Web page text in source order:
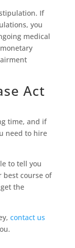
If
you
medical
Act
time, and if
need to hire
to tell you
best course of
the
contact us